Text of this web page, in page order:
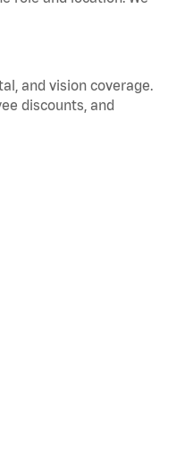
and vision coverage.
discounts, and